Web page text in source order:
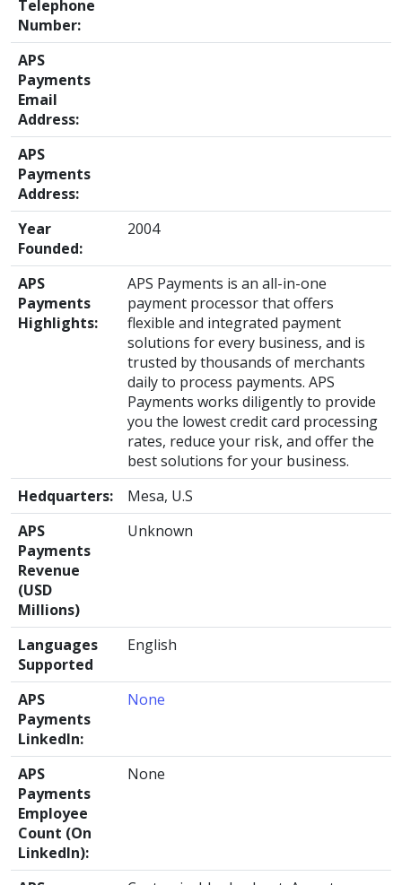
Telephone
Number:
APS
Payments
Email
Address:
APS
Payments
Address:
Year
Founded:
2004
APS
Payments
Highlights:
APS Payments is an all-in-one
payment processor that offers
flexible and integrated payment
solutions for every business, and is
trusted by thousands of merchants
daily to process payments. APS
Payments works diligently to provide
you the lowest credit card processing
rates, reduce your risk, and offer the
best solutions for your business.
Hedquarters:
Mesa, U.S
APS
Payments
Revenue
(USD
Millions)
Unknown
Languages
Supported
English
APS
Payments
LinkedIn:
None
APS
Payments
Employee
Count (On
LinkedIn):
None